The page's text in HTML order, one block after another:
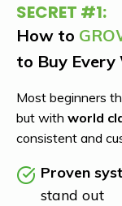
SECRET #1:
How to
to Buy Every
Most beginners
but with world
consistent and
Proven
stand out